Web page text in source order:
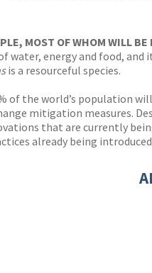
MOST OF WHOM WILL
water, energy and food,
is a resourceful species.
of the world’s population
mitigation measures.
that are currently
already being